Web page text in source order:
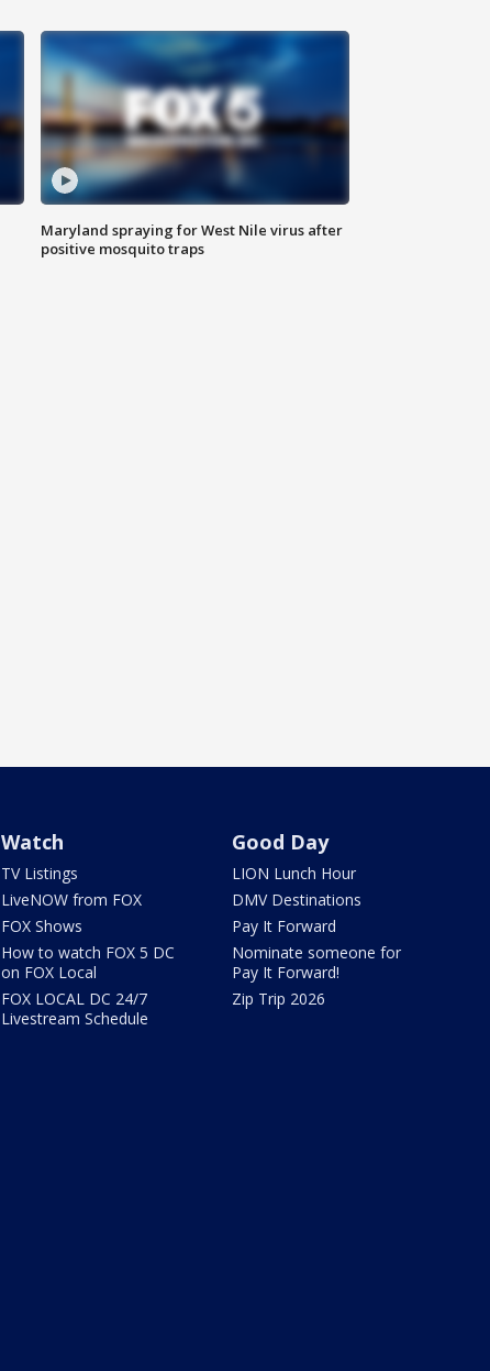
Maryland spraying for West Nile virus after
positive mosquito traps
Watch
TV Listings
LiveNOW from FOX
FOX Shows
How to watch FOX 5 DC
on FOX Local
FOX LOCAL DC 24/7
Livestream Schedule
Good Day
LION Lunch Hour
DMV Destinations
Pay It Forward
Nominate someone for
Pay It Forward!
Zip Trip 2026